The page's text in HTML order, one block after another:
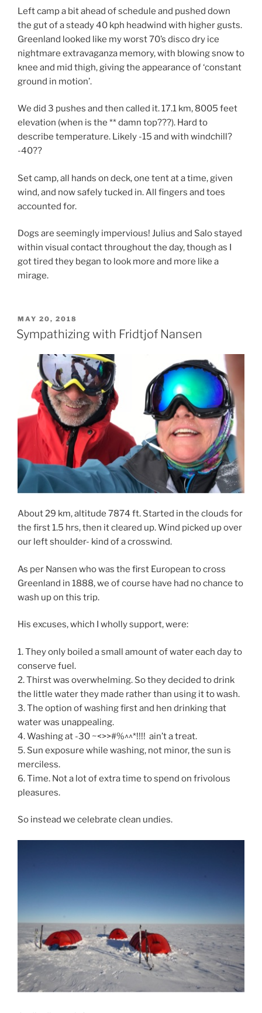
Left camp a bit ahead of schedule and pushed down
the gut of a steady 40 kph headwind with higher gusts.
Greenland looked like my worst 70’s disco dry ice
nightmare extravaganza memory, with blowing snow to
knee and mid thigh, giving the appearance of ‘constant
ground in motion’.
We did 3 pushes and then called it. 17.1 km, 8005 feet
elevation (when is the ** damn top???). Hard to
describe temperature. Likely -15 and with windchill?
-40??
Set camp, all hands on deck, one tent at a time, given
wind, and now safely tucked in. All fingers and toes
accounted for.
Dogs are seemingly impervious! Julius and Salo stayed
within visual contact throughout the day, though as I
got tired they began to look more and more like a
mirage.
POSTED
ON
MAY 20, 2018
Sympathizing with Fridtjof Nansen
About 29 km, altitude 7874 ft. Started in the clouds for
the first 1.5 hrs, then it cleared up. Wind picked up over
our left shoulder- kind of a crosswind.
As per Nansen who was the first European to cross
Greenland in 1888, we of course have had no chance to
wash up on this trip.
His excuses, which I wholly support, were:
1. They only boiled a small amount of water each day to
conserve fuel.
2. Thirst was overwhelming. So they decided to drink
the little water they made rather than using it to wash.
3. The option of washing first and hen drinking that
water was unappealing.
4. Washing at -30 ~<>>#%^^*!!!! ain’t a treat.
5. Sun exposure while washing, not minor, the sun is
merciless.
6. Time. Not a lot of extra time to spend on frivolous
pleasures.
So instead we celebrate clean undies.